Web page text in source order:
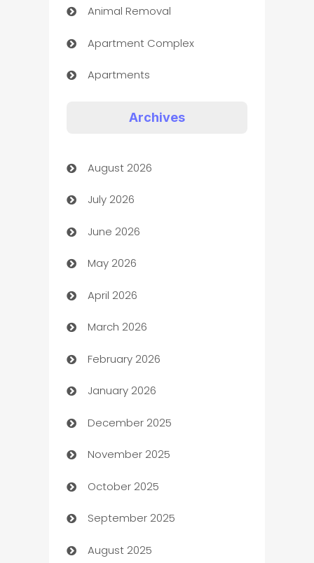
Animal Removal
Apartment Complex
Apartments
Art museum
Arts and Entertainment
Assisted Living
ATM
Audio Visual
Auto Dealer
Auto Repair
Automation
Automation Company
Automotive
Automotive Services
Bail bonds service
barber shops
Archives
August 2026
July 2026
June 2026
May 2026
April 2026
March 2026
February 2026
January 2026
December 2025
November 2025
October 2025
September 2025
August 2025